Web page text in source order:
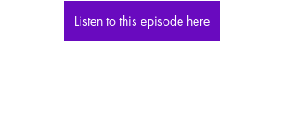
Listen to this episode here